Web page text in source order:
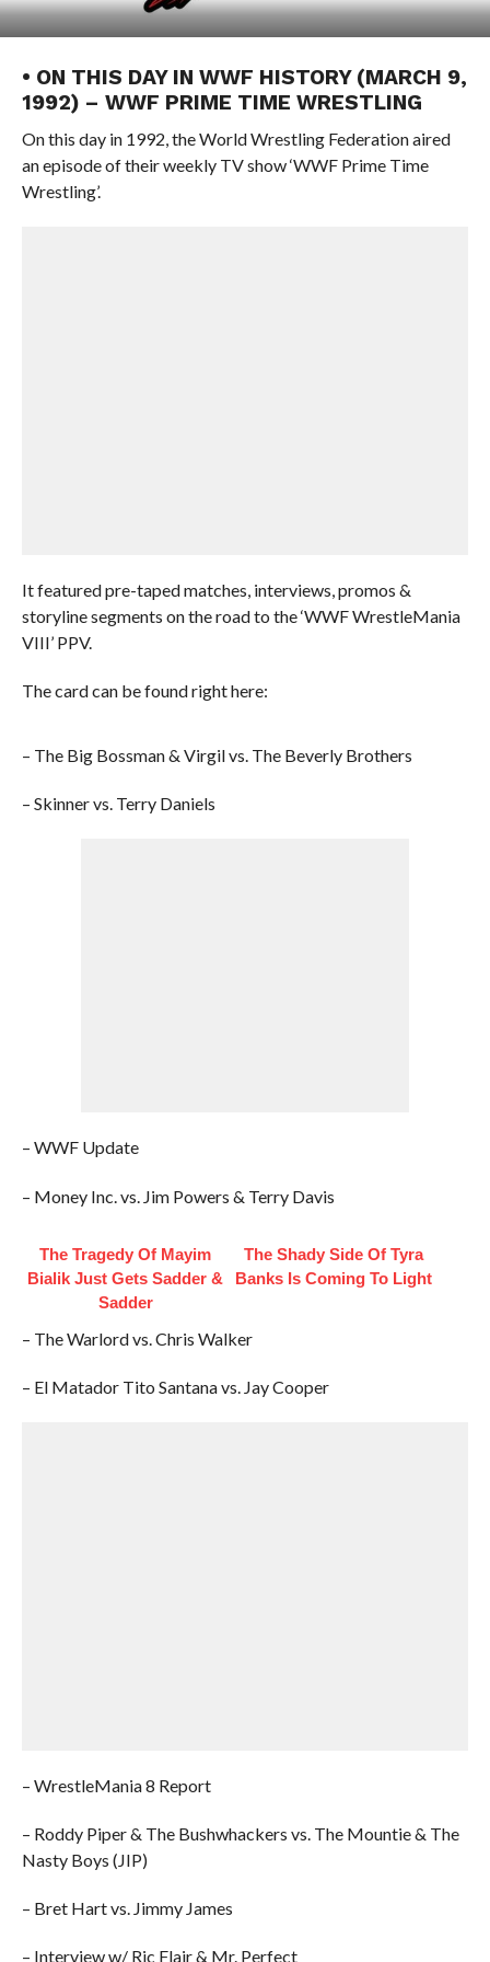
• ON THIS DAY IN WWF HISTORY (MARCH 9,
1992) – WWF PRIME TIME WRESTLING
On this day in 1992, the World Wrestling Federation aired
an episode of their weekly TV show ‘WWF Prime Time
Wrestling’.
It featured pre-taped matches, interviews, promos &
storyline segments on the road to the ‘WWF WrestleMania
VIII’ PPV.
The card can be found right here:
– The Big Bossman & Virgil vs. The Beverly Brothers
– Skinner vs. Terry Daniels
– WWF Update
– Money Inc. vs. Jim Powers & Terry Davis
The Tragedy Of Mayim
Bialik Just Gets Sadder &
Sadder
The Shady Side Of Tyra
Banks Is Coming To Light
– The Warlord vs. Chris Walker
– El Matador Tito Santana vs. Jay Cooper
– WrestleMania 8 Report
– Roddy Piper & The Bushwhackers vs. The Mountie & The
Nasty Boys (JIP)
– Bret Hart vs. Jimmy James
– Interview w/ Ric Flair & Mr. Perfect